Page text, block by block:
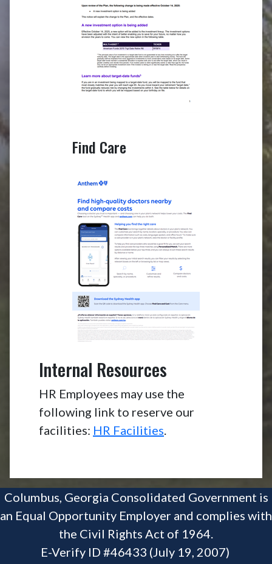
Find Care
Internal Resources
HR Employees may use the
following link to reserve our
facilities: HR Facilities.
Columbus, Georgia Consolidated Government is
an Equal Opportunity Employer and complies with
the Civil Rights Act of 1964.
E-Verify ID #46433 (July 19, 2007)